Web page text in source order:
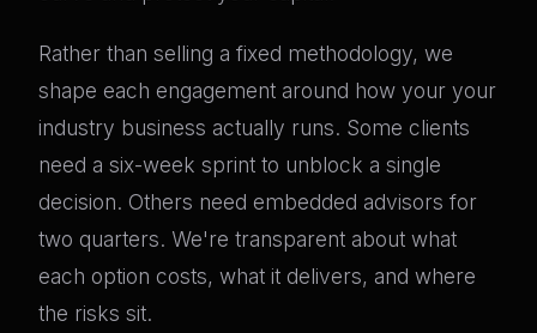
Rather than selling a fixed methodology, we
shape each engagement around how your your
industry business actually runs. Some clients
need a six-week sprint to unblock a single
decision. Others need embedded advisors for
two quarters. We're transparent about what
each option costs, what it delivers, and where
the risks sit.